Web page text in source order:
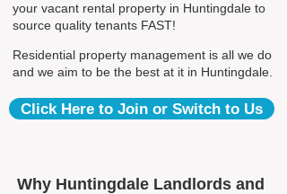
your vacant rental property in Huntingdale to
source quality tenants FAST!
Residential property management is all we do
and we aim to be the best at it in Huntingdale.
Click Here to Join or Switch to Us
Why Huntingdale Landlords and